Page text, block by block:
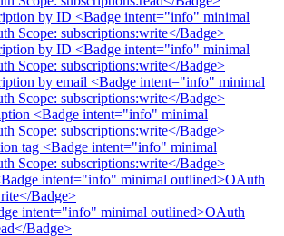
by ID <Badge intent="info" minimal
Scope: subscriptions:write</Badge>
by ID <Badge intent="info" minimal
Scope: subscriptions:write</Badge>
by email <Badge intent="info" minimal
Scope: subscriptions:write</Badge>
<Badge intent="info" minimal
Scope: subscriptions:write</Badge>
tag <Badge intent="info" minimal
Scope: subscriptions:write</Badge>
intent="info" minimal outlined>OAuth
Badge>
intent="info" minimal outlined>OAuth
Badge>